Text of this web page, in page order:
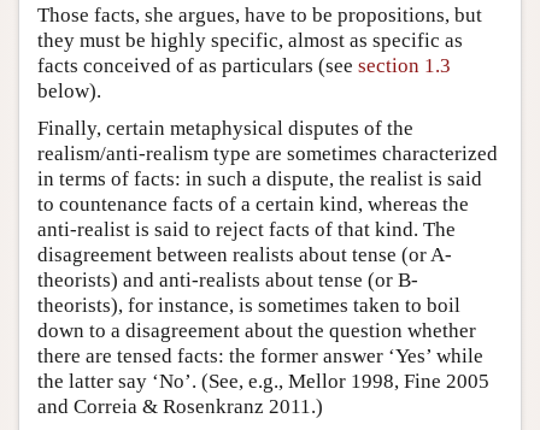
Those facts, she argues, have to be propositions, but
they must be highly specific, almost as specific as
facts conceived of as particulars (see section 1.3
below).
Finally, certain metaphysical disputes of the
realism/anti-realism type are sometimes characterized
in terms of facts: in such a dispute, the realist is said
to countenance facts of a certain kind, whereas the
anti-realist is said to reject facts of that kind. The
disagreement between realists about tense (or A-
theorists) and anti-realists about tense (or B-
theorists), for instance, is sometimes taken to boil
down to a disagreement about the question whether
there are tensed facts: the former answer ‘Yes’ while
the latter say ‘No’. (See, e.g., Mellor 1998, Fine 2005
and Correia & Rosenkranz 2011.)